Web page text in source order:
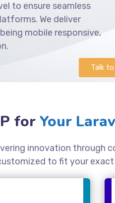
to ensure seamless
We deliver
mobile responsive,
Talk
forYour
innovation through
to fit your exact